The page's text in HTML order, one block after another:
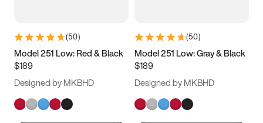
9.5 10 10.5
11.5
(50)
Model 251 Low: Red & Black
$189
Designed by MKBHD
(50)
Model 251 Low: Gray & Black
$189
Designed by MKBHD